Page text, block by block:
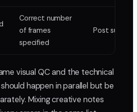
Correct number
of frames
specified
Post
visual QC and the technical
happen in parallel but be
Mixing creative notes